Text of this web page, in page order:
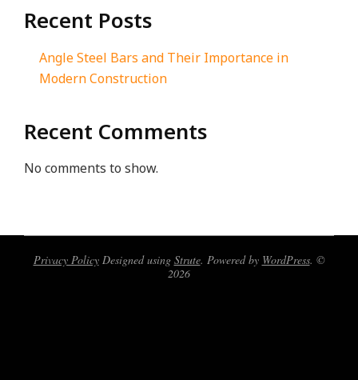
Recent Posts
Angle Steel Bars and Their Importance in
Modern Construction
Recent Comments
No comments to show.
Privacy PolicyDesigned using Strute. Powered by WordPress. ©
2026